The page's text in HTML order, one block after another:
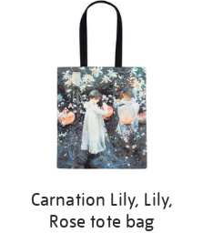
Carnation Lily, Lily,
Rose tote bag